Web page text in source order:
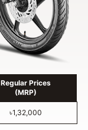
Regular Prices
(MRP)
৳1,32,000